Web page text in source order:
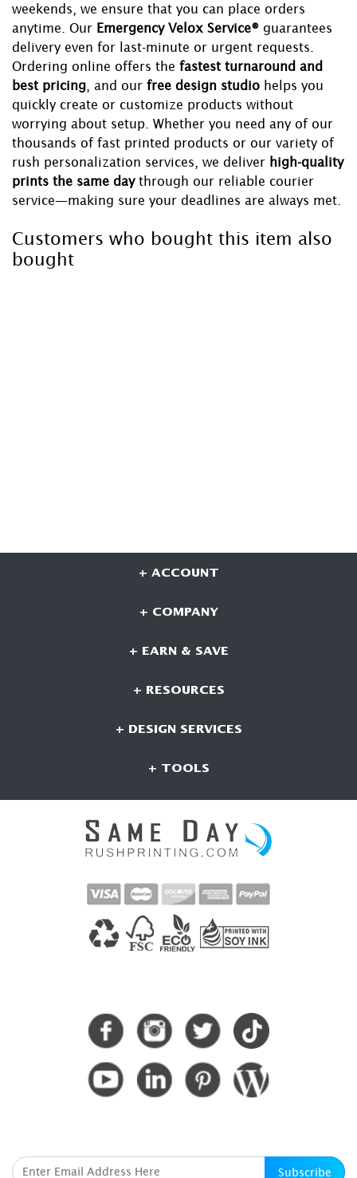
weekends, we ensure that you can place orders
anytime. Our Emergency Velox Service® guarantees
delivery even for last-minute or urgent requests.
Ordering online offers the fastest turnaround and
best pricing , and our free design studio helps you
quickly create or customize products without
worrying about setup. Whether you need any of our
thousands of fast printed products or our variety of
rush personalization services, we deliver high-quality
prints the same day through our reliable courier
service—making sure your deadlines are always met.
Customers who bought this item also
bought
+ ACCOUNT
+ COMPANY
+ EARN & SAVE
+ RESOURCES
+ DESIGN SERVICES
+ TOOLS
Subscribe